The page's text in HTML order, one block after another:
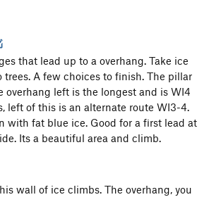
that lead up to a overhang. Take ice
A few choices to finish. The pillar
overhang left is the longest and is WI4
left of this is an alternate route WI3-4.
with fat blue ice. Good for a first lead at
Its a beautiful area and climb.
wall of ice climbs. The overhang, you